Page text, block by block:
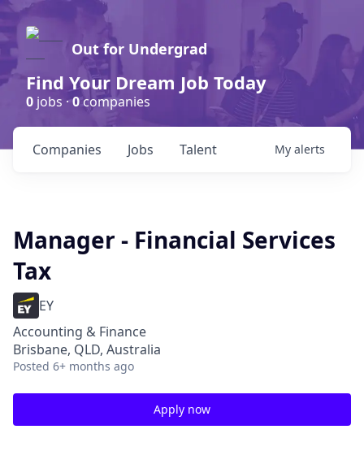
Out for Undergrad
Find Your Dream Job Today
0 jobs ·0companies
Jobs
Companies Talent My alerts
Manager - Financial Services
Tax
EY
Accounting & Finance
Brisbane, QLD, Australia
Posted 6+ months ago
Apply now